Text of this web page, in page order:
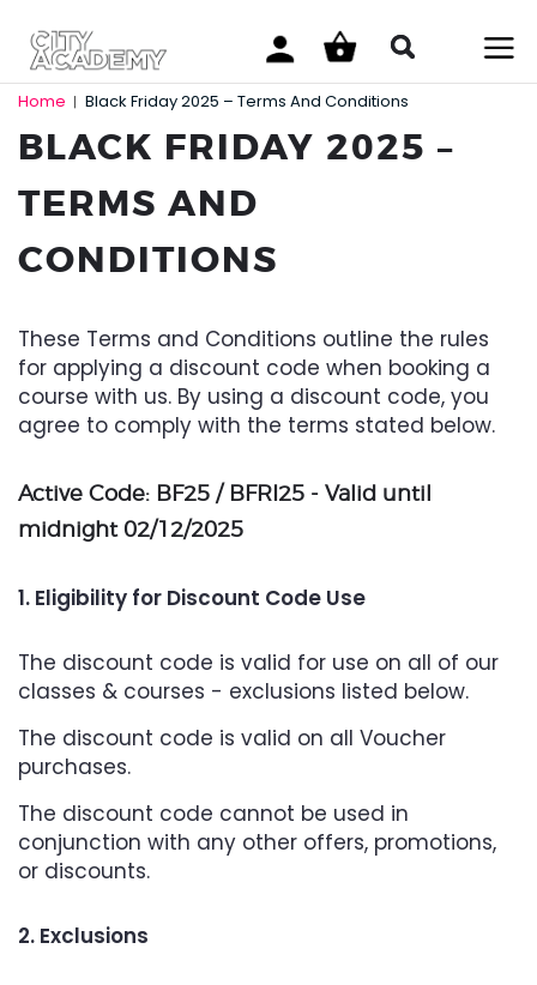
Home Black Friday 2025 – Terms And Conditions
BLACK FRIDAY 2025 –
TERMS AND
CONDITIONS
These Terms and Conditions outline the rules
for applying a discount code when booking a
course with us. By using a discount code, you
agree to comply with the terms stated below.
Active Code: BF25 / BFRI25 - Valid until
midnight 02/12/2025
1. Eligibility for Discount Code Use
The discount code is valid for use on all of our
classes & courses - exclusions listed below.
The discount code is valid on all Voucher
purchases.
The discount code cannot be used in
conjunction with any other offers, promotions,
or discounts.
2. Exclusions